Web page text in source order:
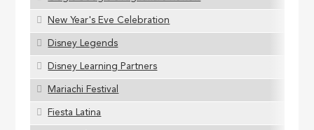
New Year's Eve Celebration
Disney Legends
Disney Learning Partners
Mariachi Festival
Fiesta Latina